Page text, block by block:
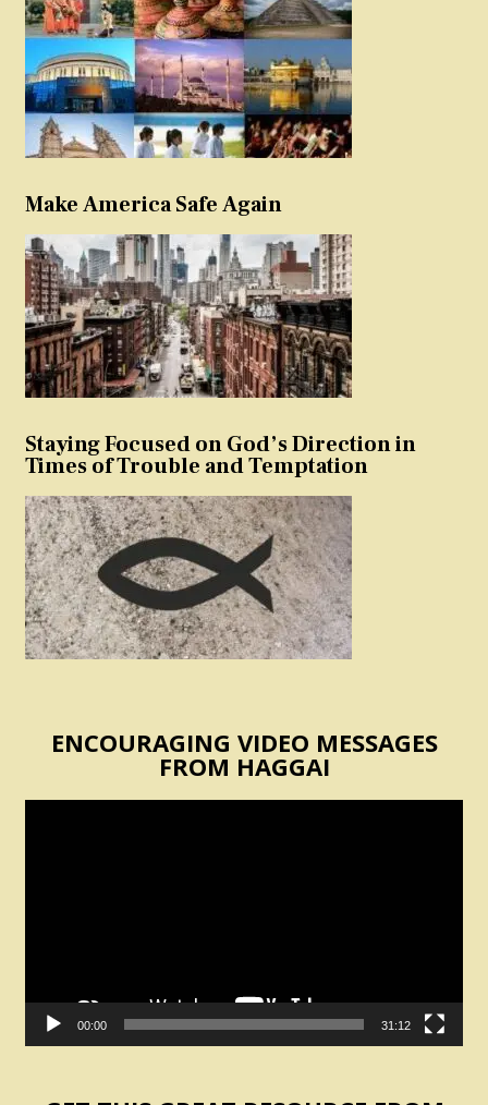
Make America Safe Again
Staying Focused on God’s Direction in
Times of Trouble and Temptation
ENCOURAGING VIDEO MESSAGES
FROM HAGGAI
00:00 31:12